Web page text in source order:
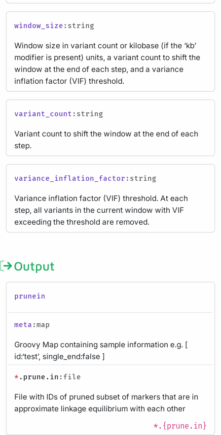
window_size :string
Window size in variant count or kilobase (if the ‘kb’
modifier is present) units, a variant count to shift the
window at the end of each step, and a variance
inflation factor (VIF) threshold.
variant_count :string
Variant count to shift the window at the end of each
step.
variance_inflation_factor :string
Variance inflation factor (VIF) threshold. At each
step, all variants in the current window with VIF
exceeding the threshold are removed.
Output
prunein
meta :map
Groovy Map containing sample information e.g. [
id:‘test’, single_end:false ]
* .prune.in :file
File with IDs of pruned subset of markers that are in
approximate linkage equilibrium with each other
*.{prune.in}